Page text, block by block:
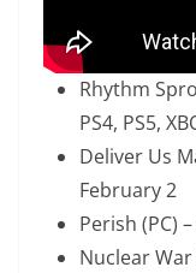
Rhythm
PS4, PS5,
Deliver Us
February 2
Perish (PC)
Nuclear